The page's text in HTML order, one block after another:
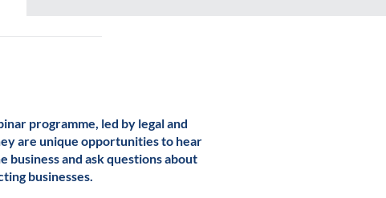
programme, led by legal and
are unique opportunities to hear
and ask questions about
businesses.